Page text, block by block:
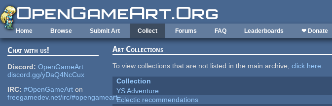
Skip to main content
Home Browse Submit Art Collect Forums FAQ Leaderboards ❤ Donate
Chat with us!
Discord: OpenGameArt
discord.gg/yDaQ4NcCux
IRC: #OpenGameArt on
freegamedev.net/irc/#opengameart
Art Collections
To view collections that are not listed in the main archive,click here.
Collection
YS Adventure
Eclectic recommendations